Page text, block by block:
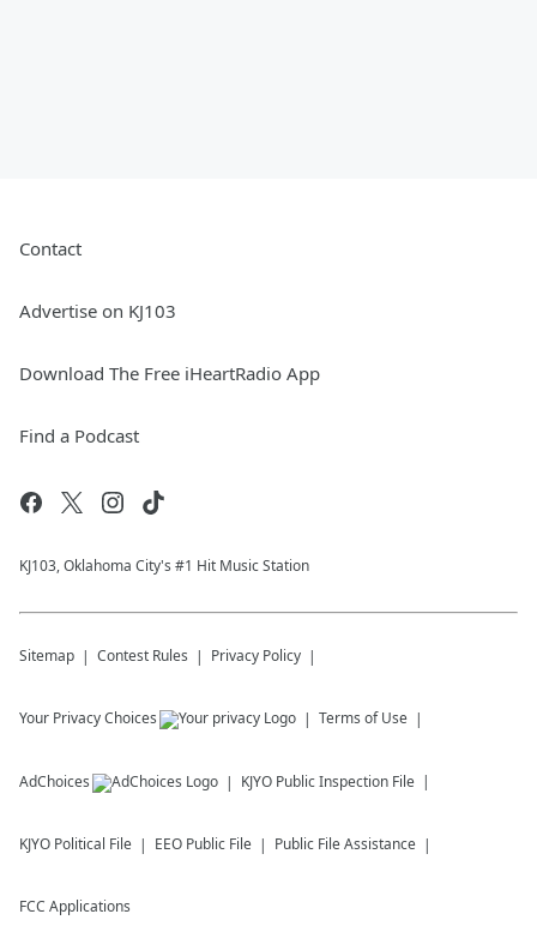
Contact
Advertise on KJ103
Download The Free iHeartRadio App
Find a Podcast
KJ103, Oklahoma City's #1 Hit Music Station
Sitemap Contest Rules Privacy Policy
Your Privacy Choices Terms of Use
AdChoices KJYO Public Inspection File
KJYO Political File EEO Public File Public File Assistance
FCC Applications